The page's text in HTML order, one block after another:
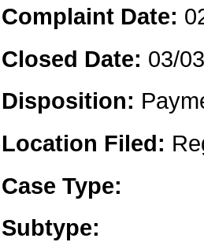
Complaint Date:
Closed Date: 03/
Disposition:
Location Filed:
Case Type:
Subtype: